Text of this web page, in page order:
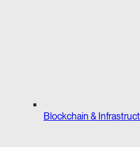
Blockchain &